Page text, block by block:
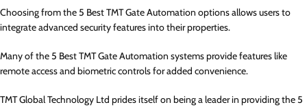
Choosing from the 5 Best TMT Gate Automation options allows users to
integrate advanced security features into their properties.
Many of the 5 Best TMT Gate Automation systems provide features like
remote access and biometric controls for added convenience.
TMT Global Technology Ltd prides itself on being a leader in providing the 5